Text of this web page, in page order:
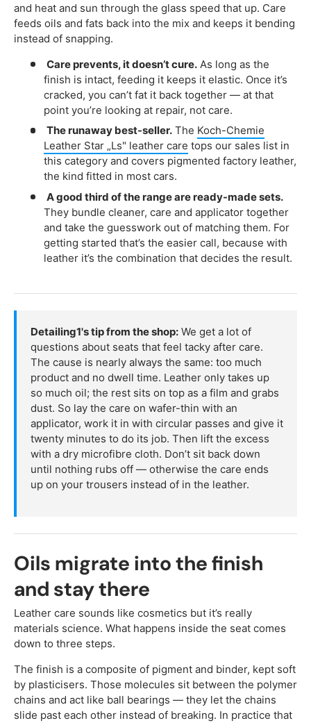
and heat and sun through the glass speed that up. Care
feeds oils and fats back into the mix and keeps it bending
instead of snapping.
Care prevents, it doesn’t cure.As long as the
finish is intact, feeding it keeps it elastic. Once it’s
cracked, you can’t fat it back together — at that
point you’re looking at repair, not care.
The runaway best-seller.The Koch-Chemie
Leather Star „Ls" leather care tops our sales list in
this category and covers pigmented factory leather,
the kind fitted in most cars.
A good third of the range are ready-made sets.
They bundle cleaner, care and applicator together
and take the guesswork out of matching them. For
getting started that’s the easier call, because with
leather it’s the combination that decides the result.
Detailing1's tip from the shop: We get a lot of
questions about seats that feel tacky after care.
The cause is nearly always the same: too much
product and no dwell time. Leather only takes up
so much oil; the rest sits on top as a film and grabs
dust. So lay the care on wafer-thin with an
applicator, work it in with circular passes and give it
twenty minutes to do its job. Then lift the excess
with a dry microfibre cloth. Don’t sit back down
until nothing rubs off — otherwise the care ends
up on your trousers instead of in the leather.
Oils migrate into the finish
and stay there
Leather care sounds like cosmetics but it’s really
materials science. What happens inside the seat comes
down to three steps.
The finish is a composite of pigment and binder, kept soft
by plasticisers. Those molecules sit between the polymer
chains and act like ball bearings — they let the chains
slide past each other instead of breaking. In practice that